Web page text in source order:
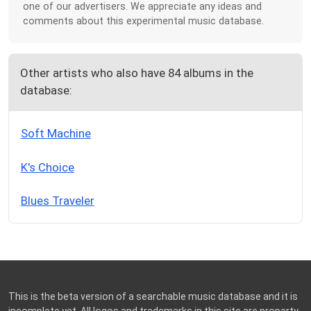
one of our advertisers. We appreciate any ideas and
comments about this experimental music database.
Other artists who also have 84 albums in the
database:
Soft Machine
K's Choice
Blues Traveler
This is the beta version of a searchable music database and it is